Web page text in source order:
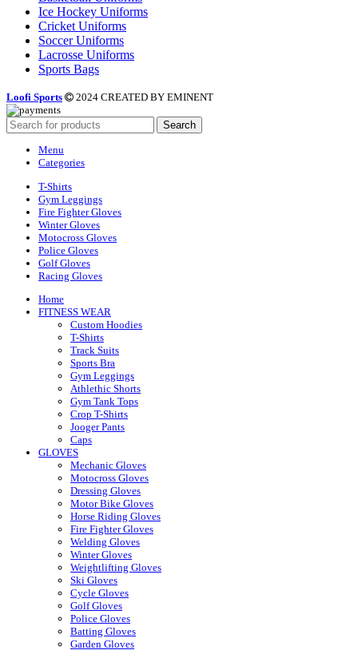
Ice Hockey Uniforms
Cricket Uniforms
Soccer Uniforms
Lacrosse Uniforms
Sports Bags
Loofi Sports 2024 CREATED BY EMINENT
Search
Menu
Categories
T-Shirts
Gym Leggings
Fire Fighter Gloves
Winter Gloves
Motocross Gloves
Police Gloves
Golf Gloves
Racing Gloves
Home
FITNESS WEAR
Custom Hoodies
T-Shirts
Track Suits
Sports Bra
Gym Leggings
Athlethic Shorts
Gym Tank Tops
Crop T-Shirts
Jooger Pants
Caps
GLOVES
Mechanic Gloves
Motocross Gloves
Dressing Gloves
Motor Bike Gloves
Horse Riding Gloves
Fire Fighter Gloves
Welding Gloves
Winter Gloves
Weightlifting Gloves
Ski Gloves
Cycle Gloves
Golf Gloves
Police Gloves
Batting Gloves
Garden Gloves